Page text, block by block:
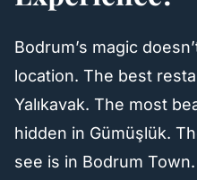
Bodrum’s magic
location. The best
Yalıkavak. The most
hidden in Gümüşlük.
see is in Bodrum